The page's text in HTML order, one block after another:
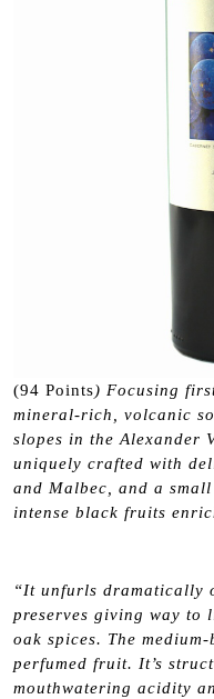
(94 Points) Focusing
mineral-rich, volcanic
slopes in the Alexander
uniquely crafted with
and Malbec, and a
intense black fruits
“It unfurls dramatically
preserves giving way to
oak spices. The
perfumed fruit. It’s
mouthwatering acidity